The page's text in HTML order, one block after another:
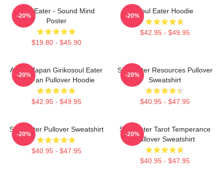
Soul Eater - Sound Mind
Poster
$19.80 - $45.90
-20%
Soul Eater Hoodie
$42.95 - $49.95
-20%
Anime Japan Girikosoul Eater
Gift Fan Pullover Hoodie
$42.95 - $49.95
-20%
Soul Eater Resources Pullover
Sweatshirt
$40.95 - $47.95
-20%
Soul Eater Pullover Sweatshirt
$40.95 - $47.95
-20%
Soul Eater Tarot Temperance
Pullover Sweatshirt
$40.95 - $47.95
-20%